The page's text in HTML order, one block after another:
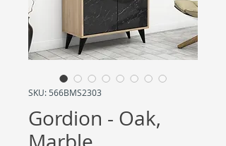
SKU: 566BMS2303
Gordion - Oak,